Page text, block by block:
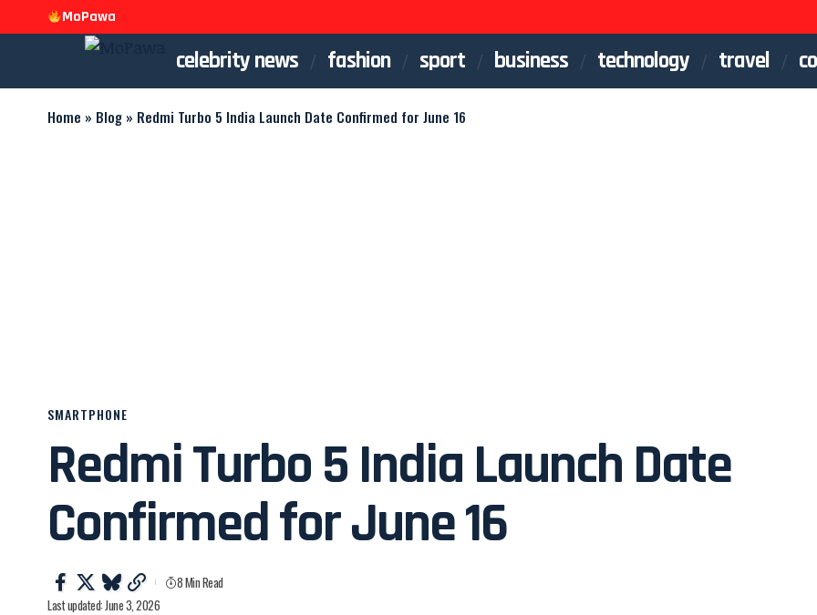
MoPawa
celebrity news fashion sport business technology travel
Home » Blog » Redmi Turbo 5 India Launch Date Confirmed for June 16
SMARTPHONE
Redmi Turbo 5 India Launch Date
Confirmed for June 16
Last updated: June 3, 2026
8 Min Read